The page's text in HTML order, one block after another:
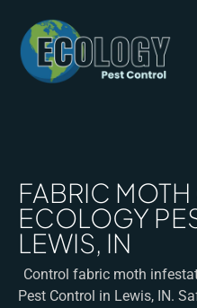
FABRIC
ECOLOGY
LEWIS, IN
Control fabric moth
Pest Control in Lewis, IN.